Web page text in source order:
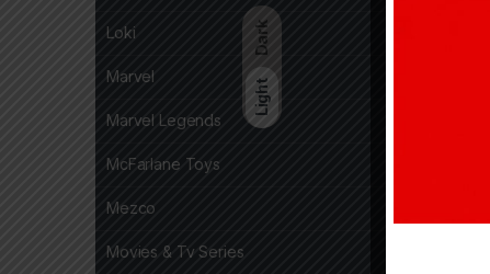
Dark
Light
Loki
Marvel
Marvel Legends
McFarlane Toys
Mezco
Movies & Tv Series